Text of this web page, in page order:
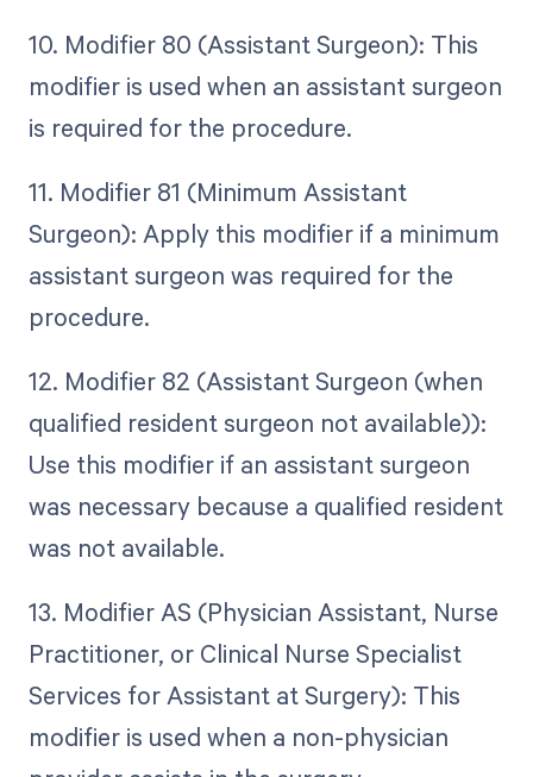
10. Modifier 80 (Assistant Surgeon): This
modifier is used when an assistant surgeon
is required for the procedure.
11. Modifier 81 (Minimum Assistant
Surgeon): Apply this modifier if a minimum
assistant surgeon was required for the
procedure.
12. Modifier 82 (Assistant Surgeon (when
qualified resident surgeon not available)):
Use this modifier if an assistant surgeon
was necessary because a qualified resident
was not available.
13. Modifier AS (Physician Assistant, Nurse
Practitioner, or Clinical Nurse Specialist
Services for Assistant at Surgery): This
modifier is used when a non-physician